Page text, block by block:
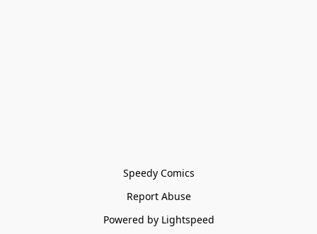
Speedy Comics
Report Abuse
Powered by Lightspeed